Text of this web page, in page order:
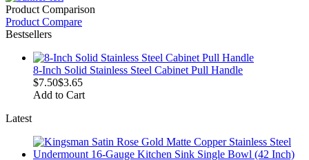
Product Comparison
Product Compare
Bestsellers
8-Inch Solid Stainless Steel Cabinet Pull Handle
$7.50$3.65
Add to Cart
Latest